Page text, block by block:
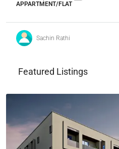
APPARTMENT/FLAT
Sachin Rathi
Featured Listings